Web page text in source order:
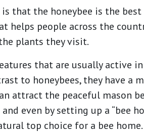
that the honeybee is the
helps people across the
plants they visit.
that are usually active
to honeybees, they have
attract the peaceful mason
even by setting up a “bee
top choice for a bee home.